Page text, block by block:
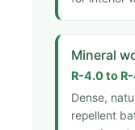
Mineral
R-4.0 to
Dense,
repellent